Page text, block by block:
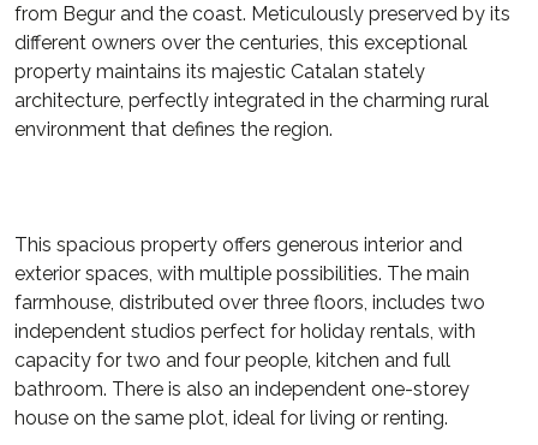
from Begur and the coast. Meticulously preserved by its
different owners over the centuries, this exceptional
property maintains its majestic Catalan stately
architecture, perfectly integrated in the charming rural
environment that defines the region.
This spacious property offers generous interior and
exterior spaces, with multiple possibilities. The main
farmhouse, distributed over three floors, includes two
independent studios perfect for holiday rentals, with
capacity for two and four people, kitchen and full
bathroom. There is also an independent one-storey
house on the same plot, ideal for living or renting.